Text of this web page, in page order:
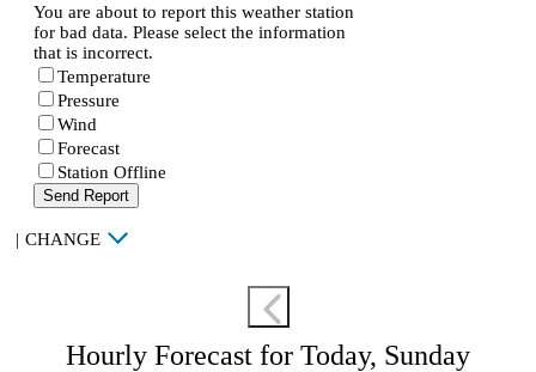
You are about to report this weather station
for bad data. Please select the information
that is incorrect.
Temperature
Pressure
Wind
Forecast
Station Offline
Send Report
| CHANGE
Hourly Forecast for Today, Sunday